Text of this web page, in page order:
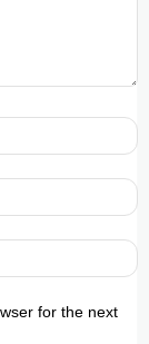
for the next